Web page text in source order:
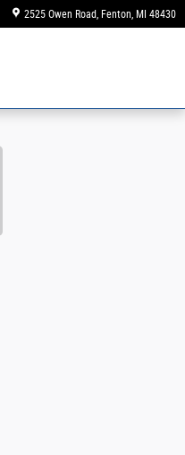
2525 Owen Road Fenton, MI 48430